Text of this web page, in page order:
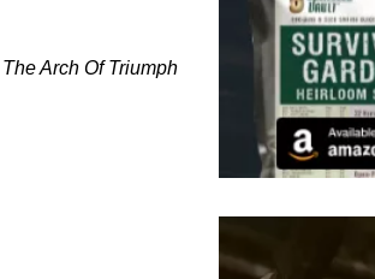
The Arch Of Triumph